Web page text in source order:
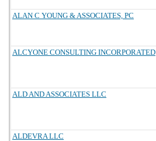
ALAN C YOUNG & ASSOCIATES, PC
ALCYONE CONSULTING INCORPORATED
ALD AND ASSOCIATES LLC
ALDEVRA LLC